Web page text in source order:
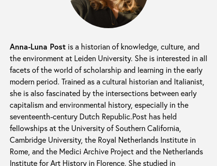
Anna-Luna Post is a historian of knowledge, culture, and
the environment at Leiden University. She is interested in all
facets of the world of scholarship and learning in the early
modern period. Trained as a cultural historian and Italianist,
she is also fascinated by the intersections between early
capitalism and environmental history, especially in the
seventeenth-century Dutch Republic.Post has held
fellowships at the University of Southern California,
Cambridge University, the Royal Netherlands Institute in
Rome, and the Medici Archive Project and the Netherlands
Institute for Art History in Florence. She studied in